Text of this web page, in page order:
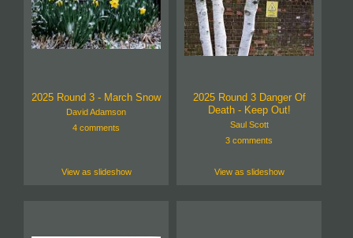
2025 Round 3 - March Snow
David Adamson
4 comments
View as slideshow
2025 Round 3 Danger Of
Death - Keep Out!
Saul Scott
3 comments
View as slideshow